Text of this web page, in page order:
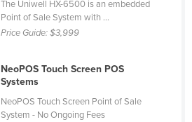
The Uniwell HX-6500 is an embedded
Point of Sale System with ...
Price Guide:$3,999
NeoPOS Touch Screen POS
Systems
NeoPOS Touch Screen Point of Sale
System - No Ongoing Fees